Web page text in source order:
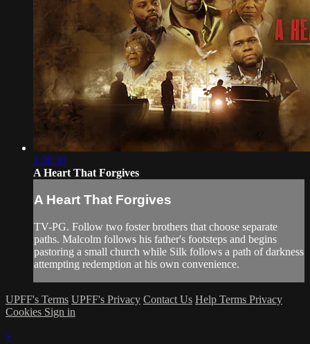
1:30:30
A Heart That Forgives
A Heart That Forgives
TV-PG. Follow two foster brothers that choose separate
paths. Malcolm follows his father's footsteps and begins
pastoring a small church while Silk follows a path of darkness
attempting redemption at his own convenience.
UPFF's Terms UPFF's Privacy Contact Us Help Terms Privacy
Cookies Sign in
×